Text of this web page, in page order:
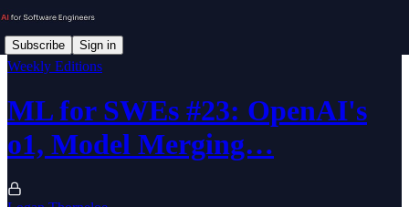
Subscribe Sign in
Weekly Editions
ML for SWEs #23: OpenAI's
o1, Model Merging…